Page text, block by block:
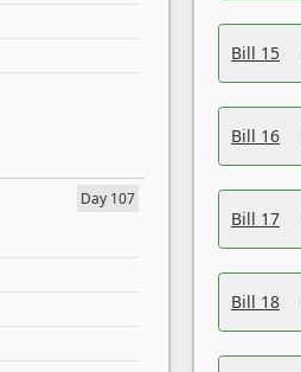
Day 107
Bill 15
Bill 16
Bill 17
Bill 18